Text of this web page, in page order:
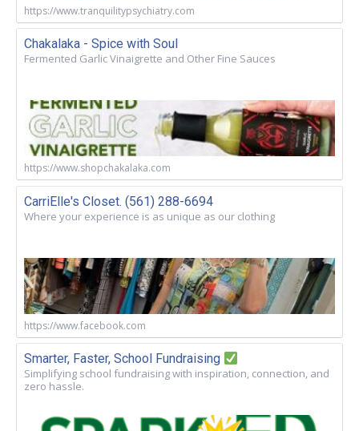
https://www.tranquilitypsychiatry.com
Chakalaka - Spice with Soul
Fermented Garlic Vinaigrette and Other Fine Sauces
https://www.shopchakalaka.com
CarriElle's Closet. (561) 288-6694
Where your experience is as unique as our clothing
https://www.facebook.com
Smarter, Faster, School Fundraising
Simplifying school fundraising with inspiration, connection, and
zero hassle.